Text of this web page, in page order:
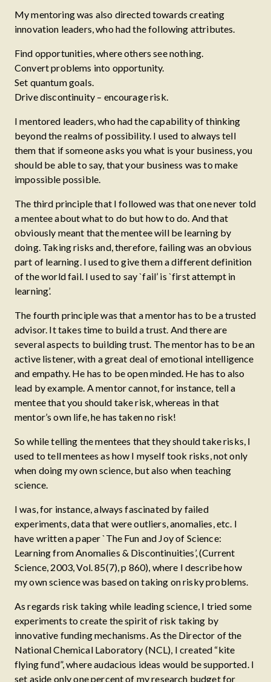
My mentoring was also directed towards creating
innovation leaders, who had the following attributes.
Find opportunities, where others see nothing.
Convert problems into opportunity.
Set quantum goals.
Drive discontinuity – encourage risk.
I mentored leaders, who had the capability of thinking
beyond the realms of possibility. I used to always tell
them that if someone asks you what is your business, you
should be able to say, that your business was to make
impossible possible.
The third principle that I followed was that one never told
a mentee about what to do but how to do. And that
obviously meant that the mentee will be learning by
doing. Taking risks and, therefore, failing was an obvious
part of learning. I used to give them a different definition
of the world fail. I used to say `fail’ is `first attempt in
learning’.
The fourth principle was that a mentor has to be a trusted
advisor. It takes time to build a trust. And there are
several aspects to building trust. The mentor has to be an
active listener, with a great deal of emotional intelligence
and empathy. He has to be open minded. He has to also
lead by example. A mentor cannot, for instance, tell a
mentee that you should take risk, whereas in that
mentor’s own life, he has taken no risk!
So while telling the mentees that they should take risks, I
used to tell mentees as how I myself took risks, not only
when doing my own science, but also when teaching
science.
I was, for instance, always fascinated by failed
experiments, data that were outliers, anomalies, etc. I
have written a paper `The Fun and Joy of Science:
Learning from Anomalies & Discontinuities’, (Current
Science, 2003, Vol. 85(7), p 860), where I describe how
my own science was based on taking on risky problems.
As regards risk taking while leading science, I tried some
experiments to create the spirit of risk taking by
innovative funding mechanisms. As the Director of the
National Chemical Laboratory (NCL), I created “kite
flying fund”, where audacious ideas would be supported. I
set aside only one percent of my research budget for